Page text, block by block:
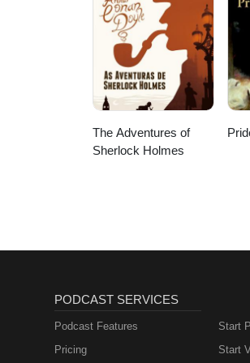
The Adventures of
Sherlock Holmes
PODCAST SERVICES
Podcast Features
Pricing
Start
Start